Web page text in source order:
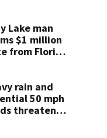
Lake man
$1 million
from Florida
rain and
50 mph
threaten